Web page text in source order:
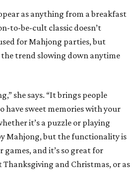
as anything from a breakfast
to-be-cult classic doesn’t
for Mahjong parties, but
the trend slowing down anytime
she says. “It brings people
have sweet memories with your
it’s a puzzle or playing
Mahjong, but the functionality is
and it’s so great for
and Christmas, or as